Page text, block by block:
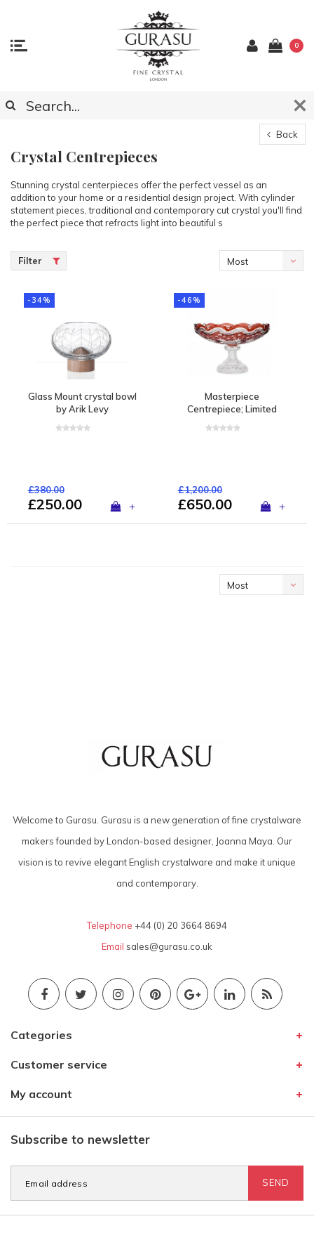
0
Back
Crystal Centrepieces
Stunning crystal centerpieces offer the perfect vessel as an
addition to your home or a residential design project. With cylinder
statement pieces, traditional and contemporary cut crystal you'll find
the perfect piece that refracts light into beautiful s
Filter
Most
-34%
Glass Mount crystal bowl
by Arik Levy
£380.00
£250.00 +
-46%
Masterpiece
Centrepiece; Limited
£1,200.00
£650.00 +
Most
Welcome to Gurasu. Gurasu is a new generation of fine crystalware
makers founded by London-based designer, Joanna Maya. Our
vision is to revive elegant English crystalware and make it unique
and contemporary.
Telephone +44 (0) 20 3664 8694
Email sales@gurasu.co.uk
Categories
Customer service
My account
Subscribe to newsletter
SEND